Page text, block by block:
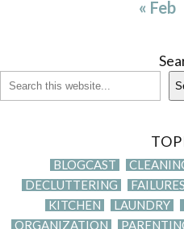
« Feb
BLOGCAST
DECLUTTERING
FAILURES
KITCHEN
LAUNDRY
ORGANIZATION